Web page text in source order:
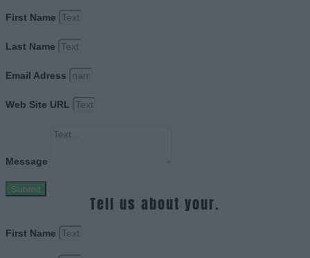
First Name
Last Name
Email Adress
Web Site URL
Message
Submit
Tell us about your.
First Name